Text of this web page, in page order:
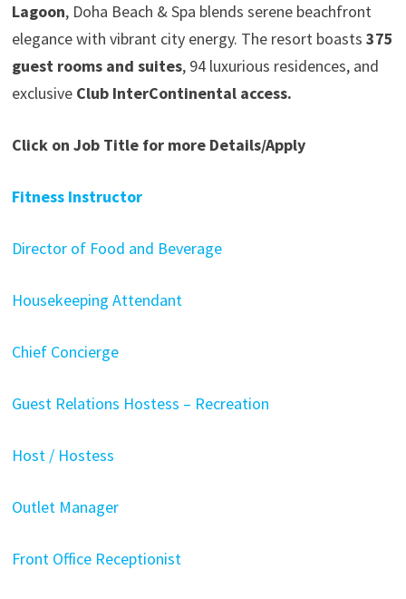
Lagoon, Doha Beach & Spa blends serene beachfront
elegance with vibrant city energy. The resort boasts 375
guest rooms and suites, 94 luxurious residences, and
exclusive Club InterContinental access.
Click on Job Title for more Details/Apply
Fitness Instructor
Director of Food and Beverage
Housekeeping Attendant
Chief Concierge
Guest Relations Hostess – Recreation
Host / Hostess
Outlet Manager
Front Office Receptionist